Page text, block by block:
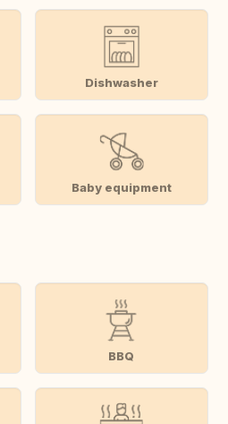
Dishwasher
Baby equipment
BBQ